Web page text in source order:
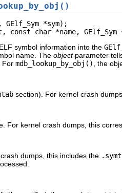
GElf_Sym *sym);
const char *name, GElf_Sym
symbol information into the
name. The objectparameter
. For mdb_lookup_by_obj()
, the
section). For kernel crash
For kernel crash dumps, this
dumps, this includes the